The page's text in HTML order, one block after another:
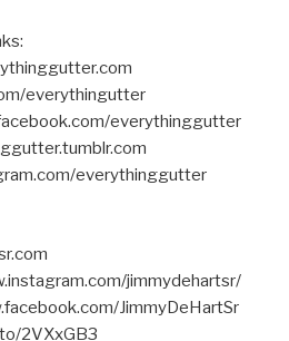
everythingutter
everythinggutter
everythinggutter
jimmydehartsr/
JimmyDeHartSr
2VXxGB3